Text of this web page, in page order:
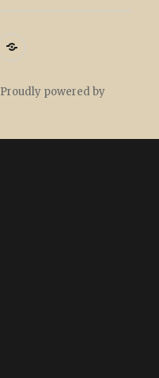
Academia
Proudly powered by